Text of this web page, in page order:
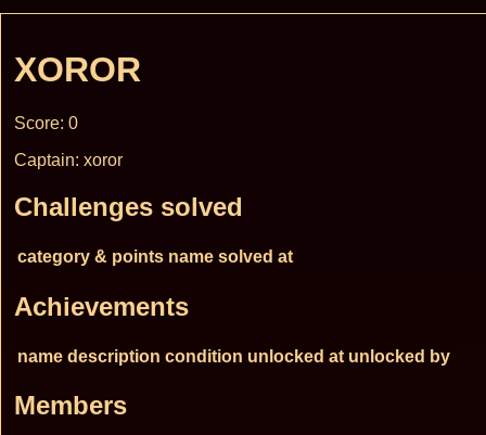
XOROR
Score: 0
Captain: xoror
Challenges solved
category & points name solved at
Achievements
name description condition unlocked at unlocked by
Members